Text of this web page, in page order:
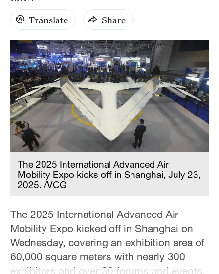
17°C
Mumbai
Delhi
36°C
Hyderabad
42°C
Sydney
23°C
Singapore
30°C
Translate Share
The 2025 International Advanced Air
Mobility Expo kicks off in Shanghai, July 23,
2025. /VCG
The 2025 International Advanced Air
Mobility Expo kicked off in Shanghai on
Wednesday, covering an exhibition area of
60,000 square meters with nearly 300
exhibitors and over 30 forums and events.